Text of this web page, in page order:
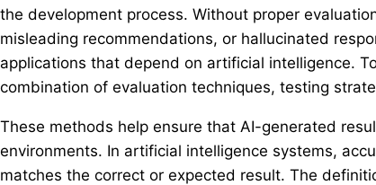
the development process. Without proper
misleading recommendations, or hallucinated
applications that depend on artificial intelligence.
combination of evaluation techniques, testing
These methods help ensure that AI-generated
environments. In artificial intelligence systems,
matches the correct or expected result. The